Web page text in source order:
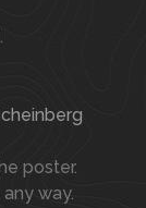
poster.
way.